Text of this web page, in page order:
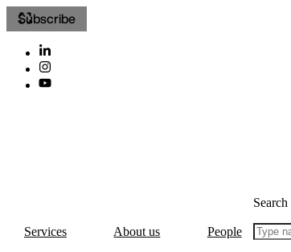
Subscribe
Services About us People